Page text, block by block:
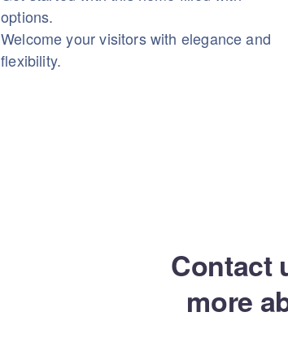
options.
Welcome your visitors with elegance and
flexibility.
Contact
more